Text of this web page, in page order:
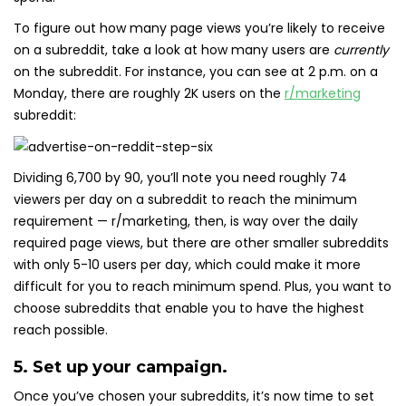
To figure out how many page views you’re likely to receive
on a subreddit, take a look at how many users are currently
on the subreddit. For instance, you can see at 2 p.m. on a
Monday, there are roughly 2K users on the r/marketing
subreddit:
Dividing 6,700 by 90, you’ll note you need roughly 74
viewers per day on a subreddit to reach the minimum
requirement — r/marketing, then, is way over the daily
required page views, but there are other smaller subreddits
with only 5-10 users per day, which could make it more
difficult for you to reach minimum spend. Plus, you want to
choose subreddits that enable you to have the highest
reach possible.
5. Set up your campaign.
Once you’ve chosen your subreddits, it’s now time to set